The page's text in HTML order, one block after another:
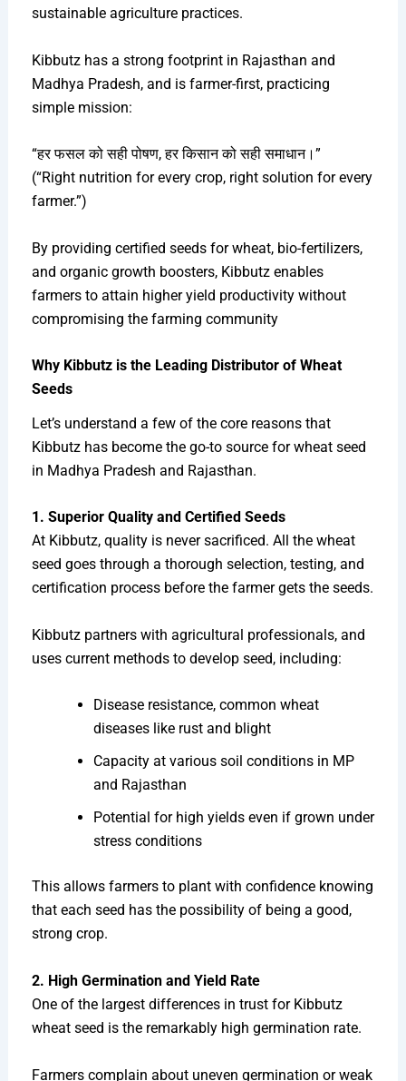
sustainable agriculture practices.
Kibbutz has a strong footprint in Rajasthan and
Madhya Pradesh, and is farmer-first, practicing
simple mission:
“हर फसल को सही पोषण, हर किसान को सही समाधान।”
(“Right nutrition for every crop, right solution for every
farmer.”)
By providing certified seeds for wheat, bio-fertilizers,
and organic growth boosters, Kibbutz enables
farmers to attain higher yield productivity without
compromising the farming community
Why Kibbutz is the Leading Distributor of Wheat
Seeds
Let’s understand a few of the core reasons that
Kibbutz has become the go-to source for wheat seed
in Madhya Pradesh and Rajasthan.
1. Superior Quality and Certified Seeds
At Kibbutz, quality is never sacrificed. All the wheat
seed goes through a thorough selection, testing, and
certification process before the farmer gets the seeds.
Kibbutz partners with agricultural professionals, and
uses current methods to develop seed, including:
Disease resistance, common wheat
diseases like rust and blight
Capacity at various soil conditions in MP
and Rajasthan
Potential for high yields even if grown under
stress conditions
This allows farmers to plant with confidence knowing
that each seed has the possibility of being a good,
strong crop.
2. High Germination and Yield Rate
One of the largest differences in trust for Kibbutz
wheat seed is the remarkably high germination rate.
Farmers complain about uneven germination or weak